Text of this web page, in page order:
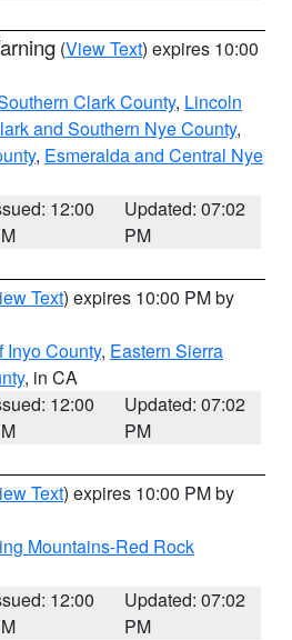
(View Text) expires 10:00
Clark County, Lincoln
and Southern Nye County,
, Esmeralda and Central Nye
12:00
Updated: 07:02
PM
Text) expires 10:00 PM by
Inyo County, Eastern Sierra
, in CA
12:00
Updated: 07:02
PM
Text) expires 10:00 PM by
Mountains-Red Rock
12:00
Updated: 07:02
PM